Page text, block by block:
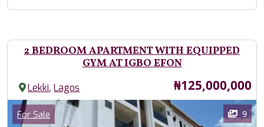
2 BEDROOM APARTMENT WITH EQUIPPED
GYM AT IGBO EFON
Lekki,Lagos Price
₦125,000,000
Images
Category
For Sale 9